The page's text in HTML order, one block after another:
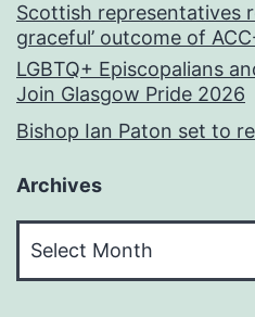
Scottish representatives
graceful’ outcome of
LGBTQ+ Episcopalians
Join Glasgow Pride 2026
Bishop Ian Paton set to
Archives